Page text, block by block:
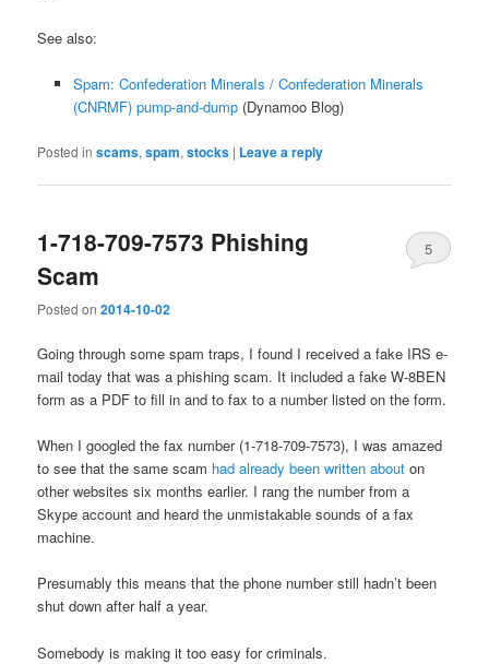
See also:
Spam: Confederation MineraIs / Confederation Minerals
(CNRMF) pump-and-dump(Dynamoo Blog)
Posted in scams,spam,stocks | Leave a reply
1-718-709-7573 Phishing
Scam
Posted on2014-10-02
5
Going through some spam traps, I found I received a fake IRS e-
mail today that was a phishing scam. It included a fake W-8BEN
form as a PDF to fill in and to fax to a number listed on the form.
When I googled the fax number (1-718-709-7573), I was amazed
to see that the same scam had already been written about on
other websites six months earlier. I rang the number from a
Skype account and heard the unmistakable sounds of a fax
machine.
Presumably this means that the phone number still hadn’t been
shut down after half a year.
Somebody is making it too easy for criminals.